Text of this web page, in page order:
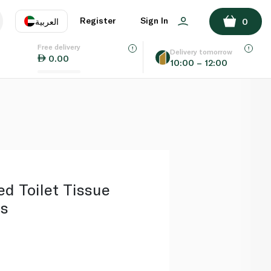
العربية
EN
Register Sign In 0
Free delivery
0.00
Delivery tomorrow
10:00 – 12:00
ADD TO BASKET
Toilet Tissue